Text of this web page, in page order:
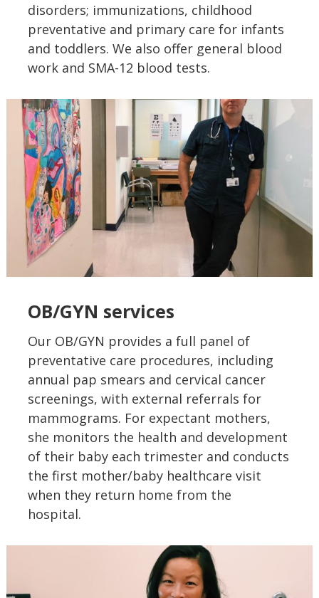
disorders; immunizations, childhood
preventative and primary care for infants
and toddlers. We also offer general blood
work and SMA-12 blood tests.
OB/GYN services
Our OB/GYN provides a full panel of
preventative care procedures, including
annual pap smears and cervical cancer
screenings, with external referrals for
mammograms. For expectant mothers,
she monitors the health and development
of their baby each trimester and conducts
the first mother/baby healthcare visit
when they return home from the
hospital.